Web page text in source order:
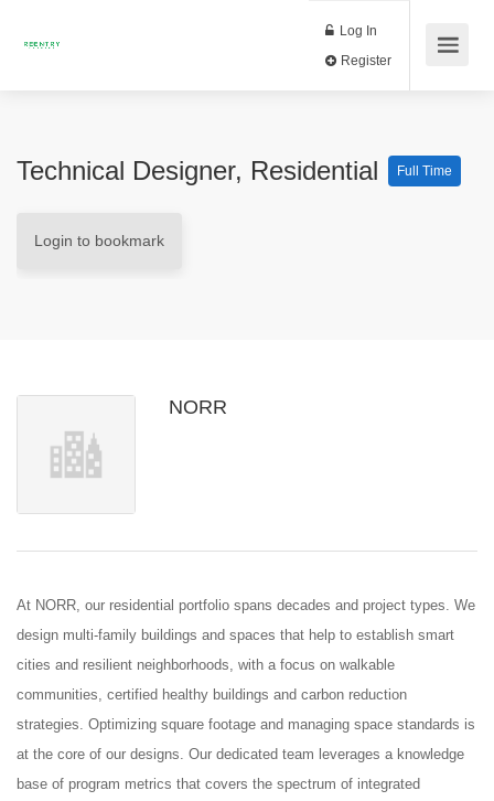
Log In
Technical Designer, Residential Full Time
Login to bookmark
NORR
At NORR, our residential portfolio spans decades and project types. We
design multi-family buildings and spaces that help to establish smart
cities and resilient neighborhoods, with a focus on walkable
communities, certified healthy buildings and carbon reduction
strategies. Optimizing square footage and managing space standards is
at the core of our designs. Our dedicated team leverages a knowledge
base of program metrics that covers the spectrum of integrated